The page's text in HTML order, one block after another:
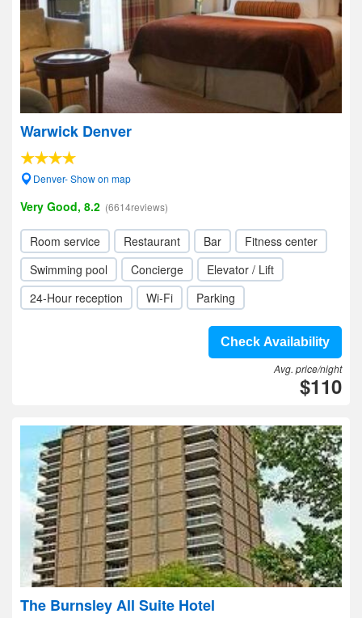
Warwick Denver
Denver- Show on map
Very Good, 8.2 (6614reviews)
Room service Restaurant Bar
Fitness center
Swimming pool
Concierge
Elevator / Lift
24-Hour reception
Wi-Fi Parking
Check Availability
Avg. price/night
$110
The Burnsley All Suite Hotel